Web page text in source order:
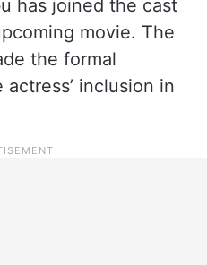
has joined the cast
movie. The
the formal
inclusion in